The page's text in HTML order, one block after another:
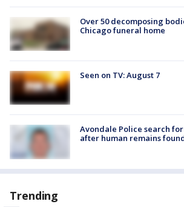
Over 50 decomposing
Chicago funeral home
Seen on TV: August 7
Avondale Police search
after human remains
Trending